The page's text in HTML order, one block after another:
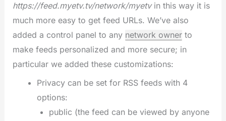
https://feed.myetv.tv/network/myetvin this way it is
much more easy to get feed URLs. We’ve also
added a control panel to any network ownerto
make feeds personalized and more secure; in
particular we added these customizations:
Privacy can be set for RSS feeds with 4
options:
public (the feed can be viewed by anyone